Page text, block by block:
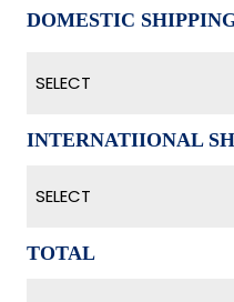
DOMESTIC
SELECT
INTERNATIIONAL
SELECT
TOTAL